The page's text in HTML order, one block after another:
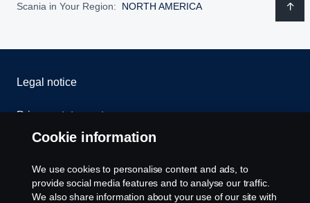
Scania in Your Region: NORTH AMERICA
Legal notice
Privacy statement
Whistleblowing
Cookie information
We use cookies to personalise content and ads, to
provide social media features and to analyse our traffic.
We also share information about your use of our site with